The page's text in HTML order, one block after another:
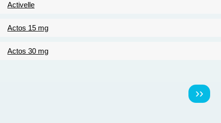
Activelle
Actos 15 mg
Actos 30 mg
››